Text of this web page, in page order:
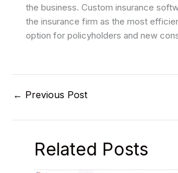
the business. Custom insurance
the insurance firm as the most
option for policyholders and new
← Previous Post
Related Posts